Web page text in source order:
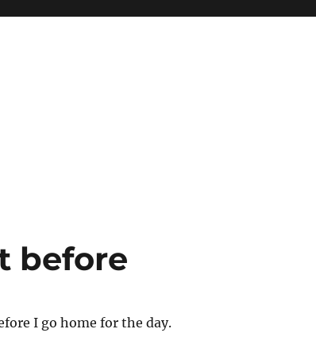
before
I go home for the day.